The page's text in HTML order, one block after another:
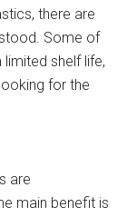
there are
Some of
shelf life,
for the
are
main benefit is